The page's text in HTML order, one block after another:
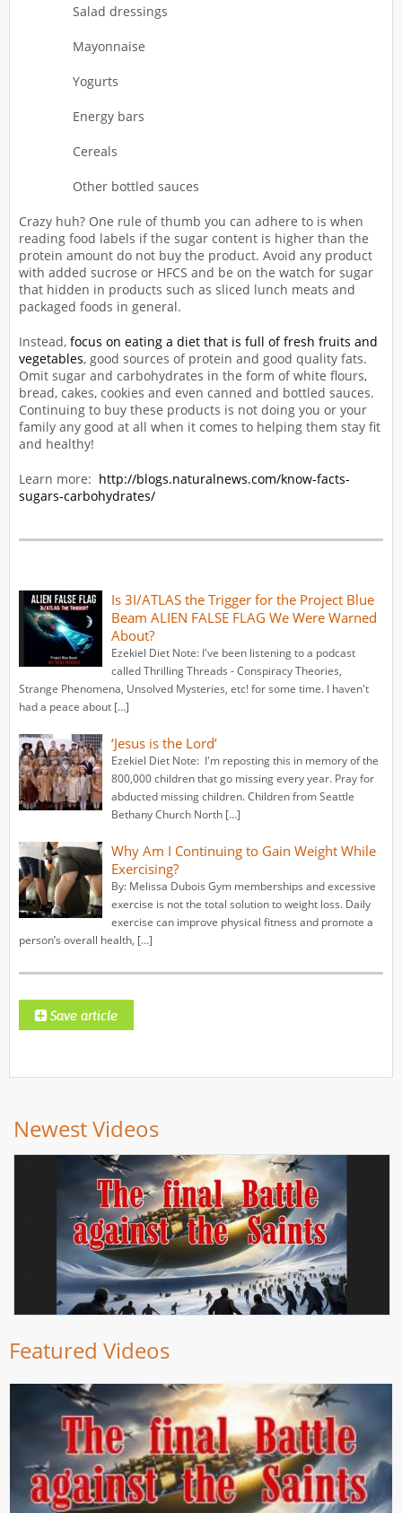
Salad dressings
Mayonnaise
Yogurts
Energy bars
Cereals
Other bottled sauces
Crazy huh? One rule of thumb you can adhere to is when
reading food labels if the sugar content is higher than the
protein amount do not buy the product. Avoid any product
with added sucrose or HFCS and be on the watch for sugar
that hidden in products such as sliced lunch meats and
packaged foods in general.
Instead, focus on eating a diet that is full of fresh fruits and
vegetables, good sources of protein and good quality fats.
Omit sugar and carbohydrates in the form of white flours,
bread, cakes, cookies and even canned and bottled sauces.
Continuing to buy these products is not doing you or your
family any good at all when it comes to helping them stay fit
and healthy!
Learn more: http://blogs.naturalnews.com/know-facts-
sugars-carbohydrates/
Is 3I/ATLAS the Trigger for the Project Blue
Beam ALIEN FALSE FLAG We Were Warned
About?
Ezekiel Diet Note: I've been listening to a podcast
called Thrilling Threads - Conspiracy Theories,
Strange Phenomena, Unsolved Mysteries, etc! for some time. I haven't
had a peace about […]
‘Jesus is the Lord’
Ezekiel Diet Note: I'm reposting this in memory of the
800,000 children that go missing every year. Pray for
abducted missing children. Children from Seattle
Bethany Church North […]
Why Am I Continuing to Gain Weight While
Exercising?
By: Melissa Dubois Gym memberships and excessive
exercise is not the total solution to weight loss. Daily
exercise can improve physical fitness and promote a
person’s overall health, […]
Newest Videos
Featured Videos